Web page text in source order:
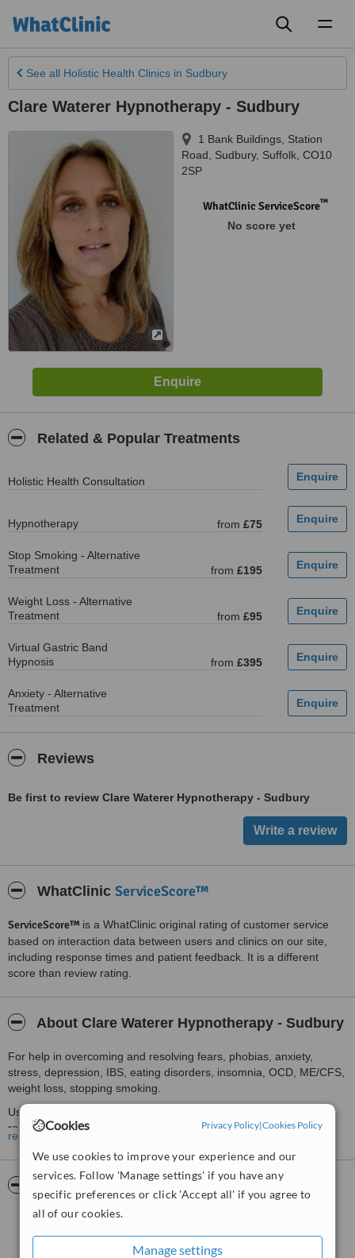
Cookies Privacy Policy|Cookies Policy
We use cookies to improve your experience and our
services. Follow 'Manage settings' if you have any
specific preferences or click 'Accept all' if you agree to
all of our cookies.
Manage settings
See all Holistic Health Clinics in Sudbury
Clare Waterer Hypnotherapy - Sudbury
1 Bank Buildings, Station
Road
Sudbury, Suffolk CO10
2SP
WhatClinic ServiceScore™
No score yet
Related & Popular Treatments
Holistic Health Consultation
Hypnotherapy from £75
Stop Smoking - Alternative
Treatment
from £195
Weight Loss - Alternative
Treatment
from £95
Virtual Gastric Band
Hypnosis
from £395
Anxiety - Alternative
Treatment
Reviews
Be first to review Clare Waterer Hypnotherapy - Sudbury
WhatClinic ServiceScore™
ServiceScore™ is a WhatClinic original rating of customer service
based on interaction data between users and clinics on our site,
including response times and patient feedback. It is a different
score than review rating.
About Clare Waterer Hypnotherapy - Sudbury
For help in overcoming and resolving fears, phobias, anxiety,
stress, depression, IBS, eating disorders, insomnia, OCD, ME/CFS,
weight loss, stopping smoking.
Using Pure Hypnoanalysis, we are able to get to the underlying
route cause that is driving your symptoms. Once this has been
released, there is nothing driving your symptoms.
Understand exactly what makes you tick, how your thinking affects
your stress levels, and how your stress levels affect your
symptoms.
read more